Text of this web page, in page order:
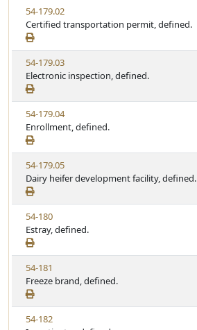
u
t
e
S
t
a
t
u
t
e
V
i
e
w
S
t
a
t
u
t
e
54-179.02
Certified transportation permit, defined.
V
i
e
w
S
t
a
t
u
t
e
54-179.03
Electronic inspection, defined.
V
i
e
w
S
t
a
t
u
t
e
54-179.04
Enrollment, defined.
V
i
e
w
S
t
a
t
u
t
e
54-179.05
Dairy heifer development facility, defined.
V
i
e
w
S
t
a
t
u
54-180
Estray, defined.
V
i
e
w
S
54-181
Freeze brand, defined.
V
54-182